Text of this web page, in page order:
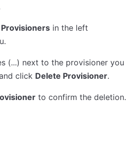
in the left
(...) next to the provisioner you
click Delete Provisioner.
to confirm the deletion.